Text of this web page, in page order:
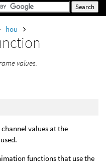
hou
values.
values at the
functions that use the